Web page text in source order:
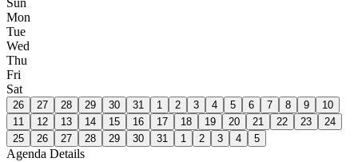
Sun
Mon
Tue
Wed
Thu
Fri
Sat
26 27 28 29 30 31 1 2 3 4 5 6 7 8 9
10
11
12 13 14 15 16 17 18 19 20 21 22 23
24
25
26 27 28 29 30 31 1 2 3 4 5
Agenda Details